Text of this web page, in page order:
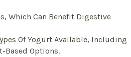
Which Can Benefit Digestive
Of Yogurt Available, Including
Based Options.